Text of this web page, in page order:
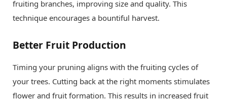
fruiting branches, improving size and quality. This
technique encourages a bountiful harvest.
Better Fruit Production
Timing your pruning aligns with the fruiting cycles of
your trees. Cutting back at the right moments stimulates
flower and fruit formation. This results in increased fruit